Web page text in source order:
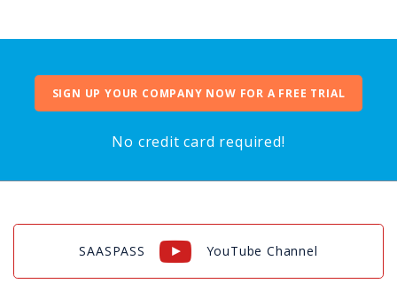
SIGN UP YOUR COMPANY NOW FOR A FREE TRIAL
No credit card required!
SAASPASS YouTube Channel